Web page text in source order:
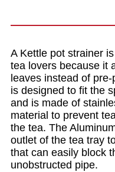
A Kettle pot strainer
tea lovers because it
leaves instead of
is designed to fit the
and is made of
material to prevent
the tea. The
outlet of the tea tray
that can easily block
unobstructed pipe.